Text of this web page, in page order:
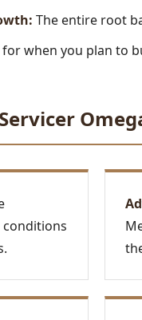
The entire root
for when you plan to
conditions